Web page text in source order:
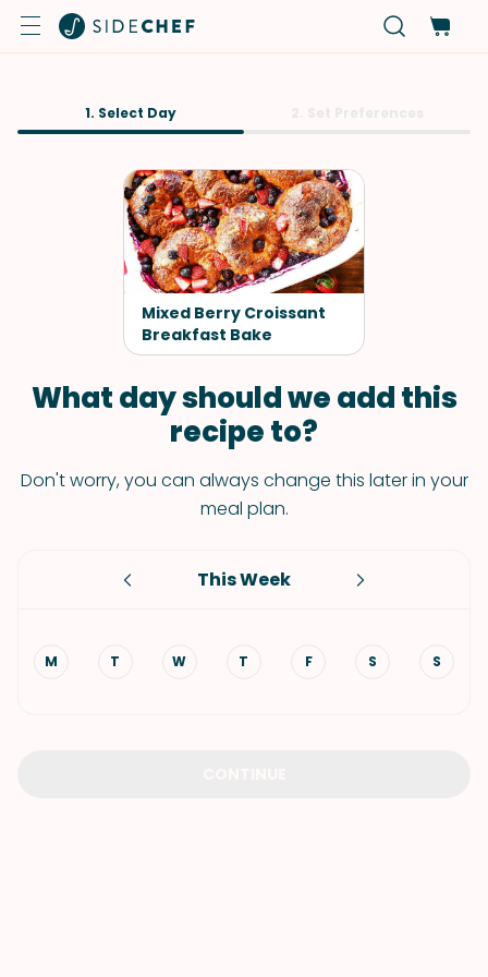
1. Select Day
Mixed Berry Croissant
Breakfast Bake
What day should we add this
recipe to?
Don't worry, you can always change this later in your
meal plan.
This Week
M T W T F S S